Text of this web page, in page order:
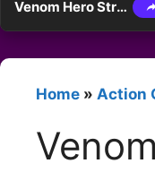
Venom Hero Street Fighting Game
Home » Action